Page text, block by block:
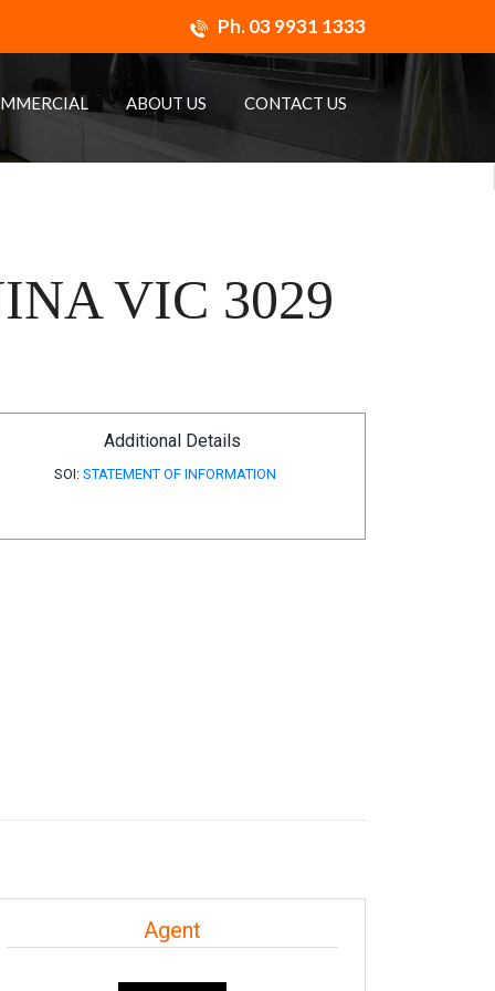
Ph.03 9931 1333
ABOUT US CONTACT US
VIC 3029
Additional Details
SOI: STATEMENT OF INFORMATION
Agent